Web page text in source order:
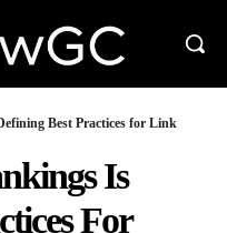
Best Practices for Link
Is
For